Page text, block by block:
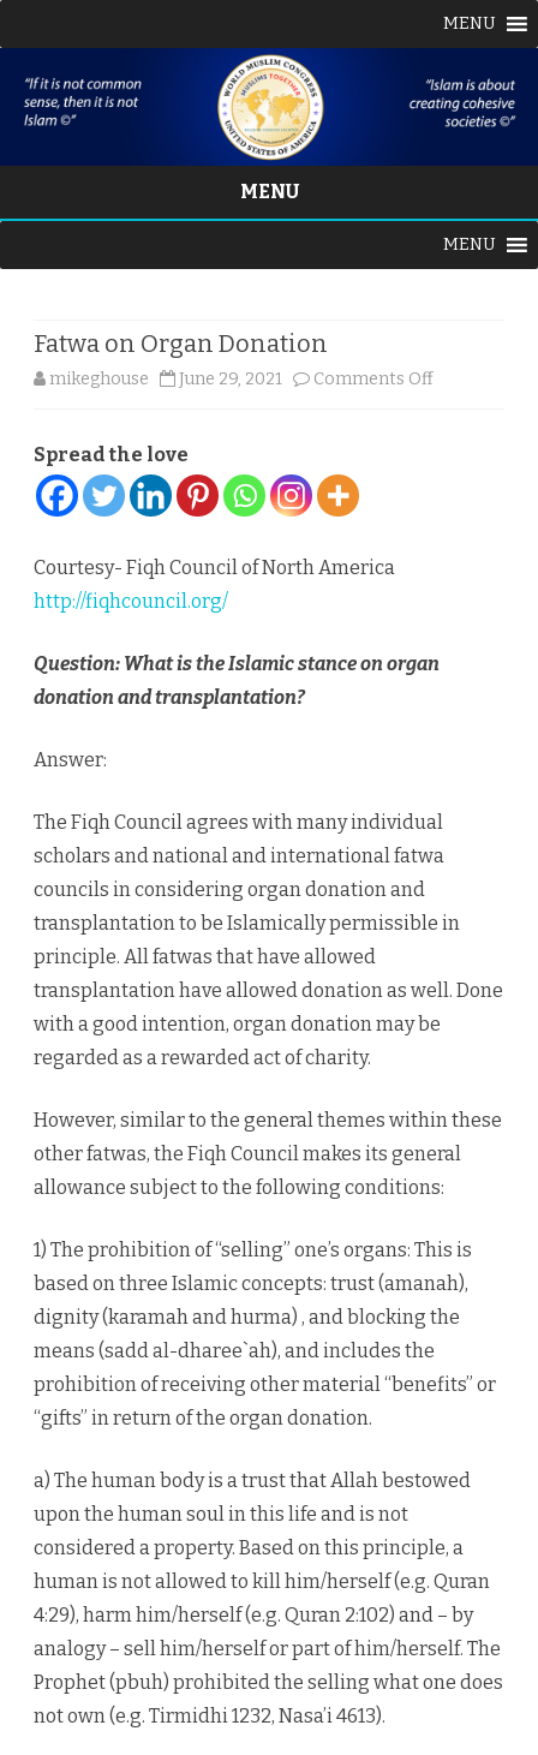
MENU
MENU
content
MENU
Fatwa on Organ Donation
mikeghouse June 29, 2021 Comments Offon
Spread the love
Courtesy- Fiqh Council of North America
http://fiqhcouncil.org/
Question: What is the Islamic stance on organ
donation and transplantation?
Answer:
The Fiqh Council agrees with many individual
scholars and national and international fatwa
councils in considering organ donation and
transplantation to be Islamically permissible in
principle. All fatwas that have allowed
transplantation have allowed donation as well. Done
with a good intention, organ donation may be
regarded as a rewarded act of charity.
However, similar to the general themes within these
other fatwas, the Fiqh Council makes its general
allowance subject to the following conditions:
1) The prohibition of “selling” one’s organs: This is
based on three Islamic concepts: trust (amanah),
dignity (karamah and hurma) , and blocking the
means (sadd al-dharee`ah), and includes the
prohibition of receiving other material “benefits” or
“gifts” in return of the organ donation.
a) The human body is a trust that Allah bestowed
upon the human soul in this life and is not
considered a property. Based on this principle, a
human is not allowed to kill him/herself (e.g. Quran
4:29), harm him/herself (e.g. Quran 2:102) and – by
analogy – sell him/herself or part of him/herself. The
Prophet (pbuh) prohibited the selling what one does
not own (e.g. Tirmidhi 1232, Nasa’i 4613).